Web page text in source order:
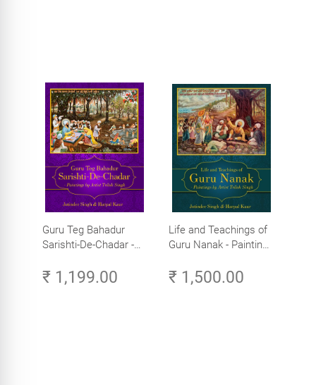
Guru Teg Bahadur
Sarishti-De-Chadar -
Trilok Singh
₹ 1,199.00
Life and Teachings of
Guru Nanak - Paintings
₹ 1,500.00